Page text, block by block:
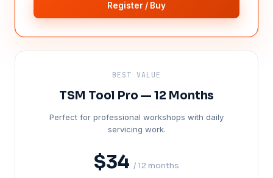
Register / Buy
BEST VALUE
TSM Tool Pro — 12 Months
Perfect for professional workshops with daily
servicing work.
$34 / 12 months